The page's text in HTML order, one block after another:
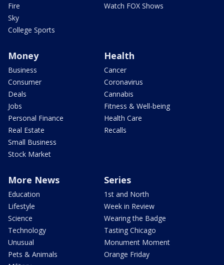
Fire
Sky
College Sports
Watch FOX Shows
Money
Business
Consumer
Deals
Jobs
Personal Finance
Real Estate
Small Business
Stock Market
Health
Cancer
Coronavirus
Cannabis
Fitness & Well-being
Health Care
Recalls
More News
Education
Lifestyle
Science
Technology
Unusual
Pets & Animals
Series
1st and North
Week in Review
Wearing the Badge
Tasting Chicago
Monument Moment
Orange Friday